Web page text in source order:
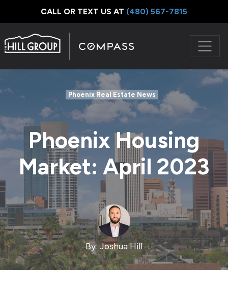
CALL OR TEXT US AT ‪(480) 567-7815
Phoenix Real Estate News
Phoenix Housing
Market: April 2023
By: Joshua Hill